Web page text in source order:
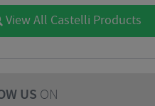
View All Castelli Products
US ON